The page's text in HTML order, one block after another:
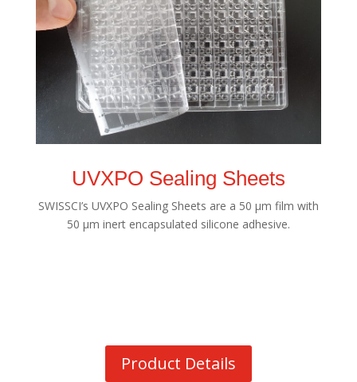
UVXPO Sealing Sheets
SWISSCI’s UVXPO Sealing Sheets are a 50 µm film with
50 µm inert encapsulated silicone adhesive.
Product Details